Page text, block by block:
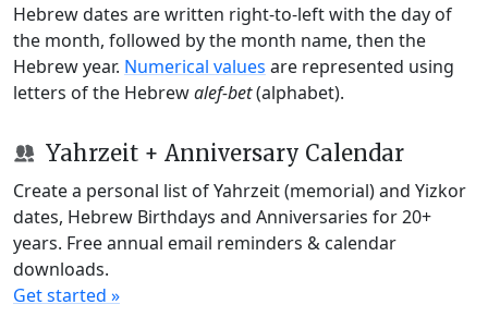
Hebrew dates are written right-to-left with the day of
the month, followed by the month name, then the
Hebrew year. Numerical values are represented using
letters of the Hebrewalef-bet(alphabet).
Yahrzeit + Anniversary Calendar
Create a personal list of Yahrzeit (memorial) and Yizkor
dates, Hebrew Birthdays and Anniversaries for 20+
years. Free annual email reminders & calendar
downloads.
Get started »